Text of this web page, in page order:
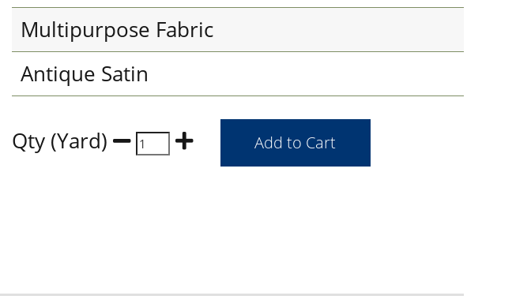
Multipurpose Fabric
Antique Satin
Qty (Yard)